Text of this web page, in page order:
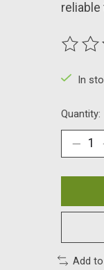
reliable
The
In
Quantity:
Add